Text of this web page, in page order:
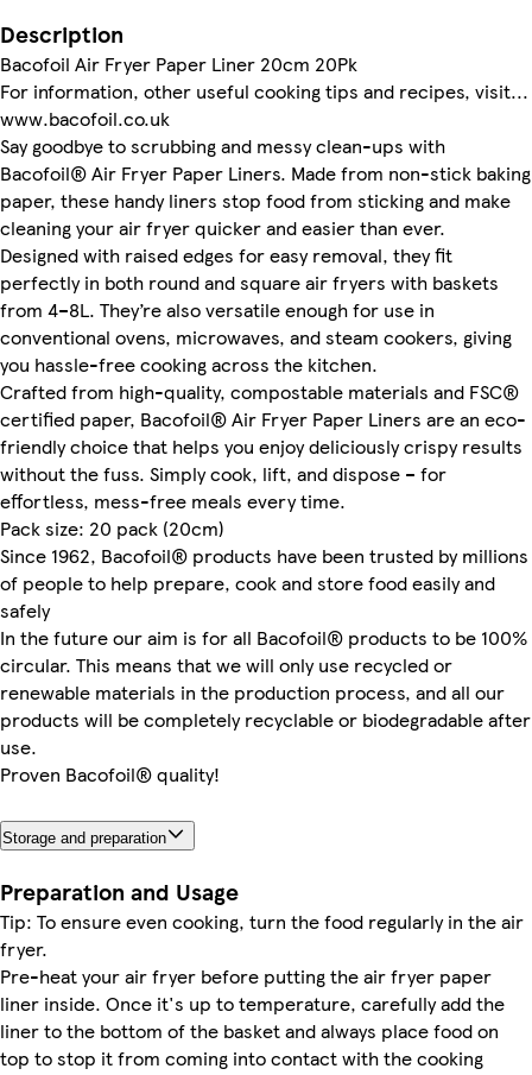
Description
Bacofoil Air Fryer Paper Liner 20cm 20Pk
For information, other useful cooking tips and recipes, visit...
www.bacofoil.co.uk
Say goodbye to scrubbing and messy clean-ups with
Bacofoil® Air Fryer Paper Liners. Made from non-stick baking
paper, these handy liners stop food from sticking and make
cleaning your air fryer quicker and easier than ever.
Designed with raised edges for easy removal, they fit
perfectly in both round and square air fryers with baskets
from 4–8L. They’re also versatile enough for use in
conventional ovens, microwaves, and steam cookers, giving
you hassle-free cooking across the kitchen.
Crafted from high-quality, compostable materials and FSC®
certified paper, Bacofoil® Air Fryer Paper Liners are an eco-
friendly choice that helps you enjoy deliciously crispy results
without the fuss. Simply cook, lift, and dispose – for
effortless, mess-free meals every time.
Pack size: 20 pack (20cm)
Since 1962, Bacofoil® products have been trusted by millions
of people to help prepare, cook and store food easily and
safely
In the future our aim is for all Bacofoil® products to be 100%
circular. This means that we will only use recycled or
renewable materials in the production process, and all our
products will be completely recyclable or biodegradable after
use.
Proven Bacofoil® quality!
Storage and preparation
Preparation and Usage
Tip: To ensure even cooking, turn the food regularly in the air
fryer.
Pre-heat your air fryer before putting the air fryer paper
liner inside. Once it's up to temperature, carefully add the
liner to the bottom of the basket and always place food on
top to stop it from coming into contact with the cooking